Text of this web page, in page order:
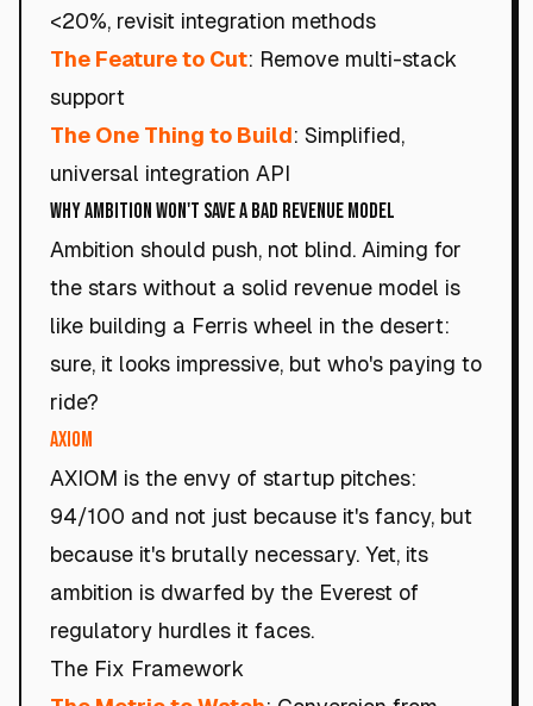
<20%, revisit integration methods
The Feature to Cut: Remove multi-stack
support
The One Thing to Build: Simplified,
universal integration API
Why Ambition Won't Save a Bad Revenue Model
Ambition should push, not blind. Aiming for
the stars without a solid revenue model is
like building a Ferris wheel in the desert:
sure, it looks impressive, but who's paying to
ride?
AXIOM
AXIOM is the envy of startup pitches:
94/100 and not just because it's fancy, but
because it's brutally necessary. Yet, its
ambition is dwarfed by the Everest of
regulatory hurdles it faces.
The Fix Framework